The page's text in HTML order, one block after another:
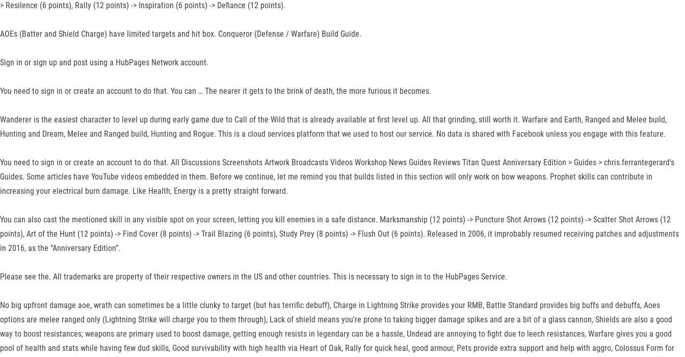
> Resilence (6 points), Rally (12 points) -> Inspiration (6 points) -> Defiance (12 points).
AOEs (Batter and Shield Charge) have limited targets and hit box. Conqueror (Defense / Warfare) Build Guide.
Sign in or sign up and post using a HubPages Network account.
You need to sign in or create an account to do that. You can … The nearer it gets to the brink of death, the more furious it becomes.
Wanderer is the easiest character to level up during early game due to Call of the Wild that is already available at first level up. All that grinding, still worth it. Warfare and Earth, Ranged and Melee build,
Hunting and Dream, Melee and Ranged build, Hunting and Rogue. This is a cloud services platform that we used to host our service. No data is shared with Facebook unless you engage with this feature.
You need to sign in or create an account to do that. All Discussions Screenshots Artwork Broadcasts Videos Workshop News Guides Reviews Titan Quest Anniversary Edition > Guides > chris.ferrantegerard's
Guides. Some articles have YouTube videos embedded in them. Before we continue, let me remind you that builds listed in this section will only work on bow weapons. Prophet skills can contribute in
increasing your electrical burn damage. Like Health, Energy is a pretty straight forward.
You can also cast the mentioned skill in any visible spot on your screen, letting you kill enemies in a safe distance. Marksmanship (12 points) -> Puncture Shot Arrows (12 points) -> Scatter Shot Arrows (12
points), Art of the Hunt (12 points) -> Find Cover (8 points) -> Trail Blazing (6 points), Study Prey (8 points) -> Flush Out (6 points). Released in 2006, it improbably resumed receiving patches and adjustments
in 2016, as the “Anniversary Edition”.
Please see the. All trademarks are property of their respective owners in the US and other countries. This is necessary to sign in to the HubPages Service.
No big upfront damage aoe, wrath can sometimes be a little clunky to target (but has terrific debuff), Charge in Lightning Strike provides your RMB, Battle Standard provides big buffs and debuffs, Aoes
options are melee ranged only (Lightning Strike will charge you to them through), Lack of shield means you're prone to taking bigger damage spikes and are a bit of a glass cannon, Shields are also a good
way to boost resistances; weapons are primary used to boost damage, getting enough resists in legendary can be a hassle, Undead are annoying to fight due to leech resistances, Warfare gives you a good
pool of health and stats while having few dud skills, Good survivability with high health via Heart of Oak, Rally for quick heal, good armour, Pets provide extra support and help with aggro, Colossus Form for